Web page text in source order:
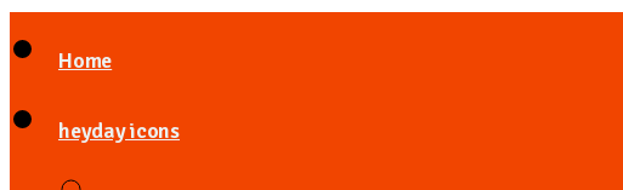
Home
heyday icons